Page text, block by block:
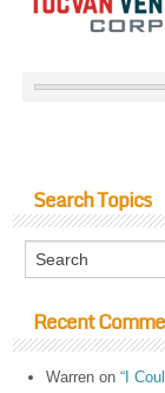
Search Topics
Recent
Warren on“I